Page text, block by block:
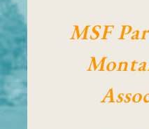
MSF